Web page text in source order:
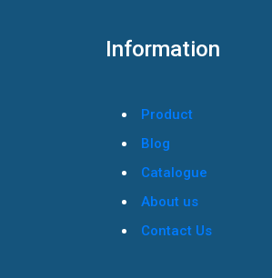
Information
Product
Blog
Catalogue
About us
Contact Us